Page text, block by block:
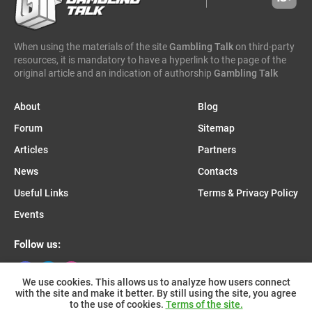
caleta gaming
evenbet novusbet ngm game
enjoy gaming
When using the materials of the siteGambling Talkon third-party
resources, it is mandatory to have a hyperlink to the page of the
original article and an indication of authorship Gambling Talk
About
Forum
Articles
News
Useful Links
Events
Blog
Sitemap
Partners
Contacts
Terms & Privacy Policy
Follow us:
Join us on Telegram:
We use cookies. This allows us to analyze how users connect
with the site and make it better. By still using the site, you agree
to the use of cookies. Terms of the site.